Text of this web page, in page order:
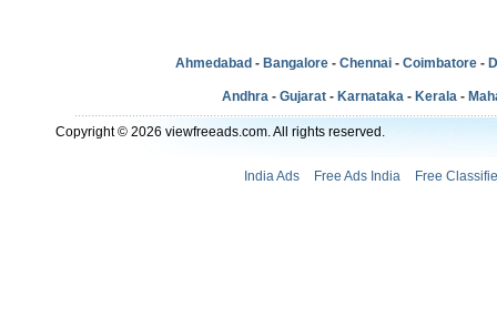
Ahmedabad - Bangalore - Chennai - Coimbatore -
Andhra - Gujarat - Karnataka - Kerala -
Copyright © 2026 viewfreeads.com. All rights reserved.
India Ads Free Ads India Free